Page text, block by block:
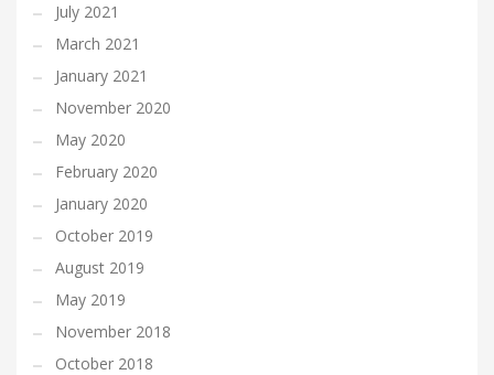
July 2021
March 2021
January 2021
November 2020
May 2020
February 2020
January 2020
October 2019
August 2019
May 2019
November 2018
October 2018